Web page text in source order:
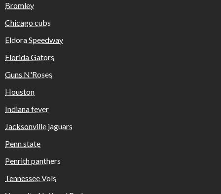
Bromley
Chicago cubs
Eldora Speedway
Florida Gators
Guns N'Roses
Houston
Indiana fever
Jacksonville jaguars
Penn state
Penrith panthers
Tennessee Vols